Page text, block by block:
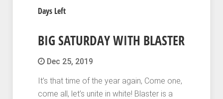
Days Left
BIG SATURDAY WITH BLASTER
Dec 25, 2019
It’s that time of the year again, Come one,
come all, let’s unite in white! Blaster is a